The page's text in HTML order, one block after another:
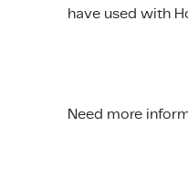
have used with
Need more